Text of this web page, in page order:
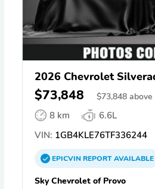
2026 Chevrolet
$73,848 $73,848 above
8 km
6.6L
VIN: 1GB4KLE76TF336244
EPICVINREPORTAVAILABLE
Sky Chevrolet of Provo